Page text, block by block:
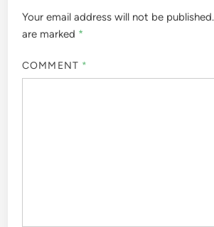
Your email address will not be published.
are marked *
COMMENT *